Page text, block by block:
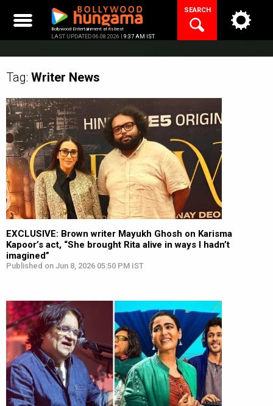
content
Bollywood Entertainment at its best
LAST UPDATED 06.08.2026 | 9:37 AM IST
SEARCH
Tag: Writer News
EXCLUSIVE: Brown writer Mayukh Ghosh on Karisma
Kapoor’s act, “She brought Rita alive in ways I hadn’t
imagined”
Published on Jun 8, 2026 05:50 PM IST